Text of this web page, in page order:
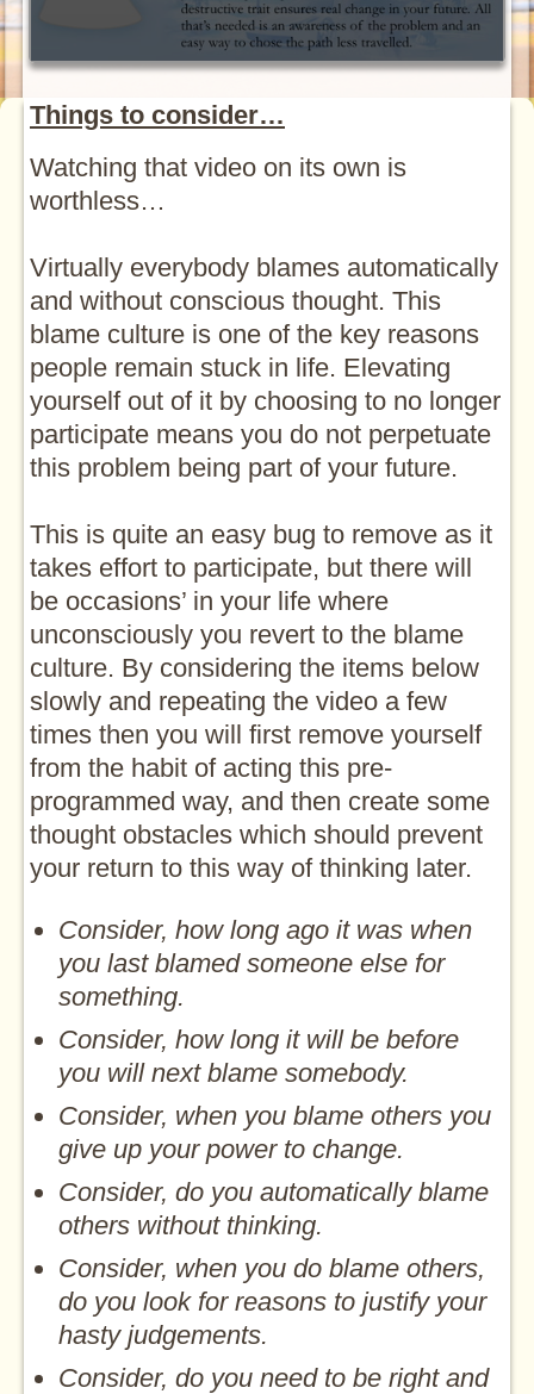
Things to consider…
Watching that video on its own is
worthless…
Virtually everybody blames automatically
and without conscious thought. This
blame culture is one of the key reasons
people remain stuck in life. Elevating
yourself out of it by choosing to no longer
participate means you do not perpetuate
this problem being part of your future.
This is quite an easy bug to remove as it
takes effort to participate, but there will
be occasions’ in your life where
unconsciously you revert to the blame
culture. By considering the items below
slowly and repeating the video a few
times then you will first remove yourself
from the habit of acting this pre-
programmed way, and then create some
thought obstacles which should prevent
your return to this way of thinking later.
Consider, how long ago it was when
you last blamed someone else for
something.
Consider, how long it will be before
you will next blame somebody.
Consider, when you blame others you
give up your power to change.
Consider, do you automatically blame
others without thinking.
Consider, when you do blame others,
do you look for reasons to justify your
hasty judgements.
Consider, do you need to be right and